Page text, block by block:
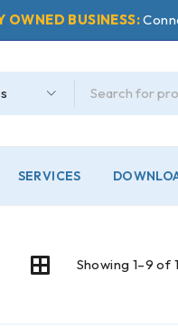
OWNED BUSINESS:
SERVICES
Showing 1–9 of